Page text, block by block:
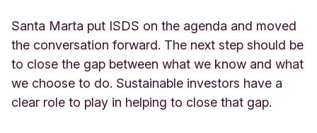
Santa Marta put ISDS on the agenda and moved
the conversation forward. The next step should be
to close the gap between what we know and what
we choose to do. Sustainable investors have a
clear role to play in helping to close that gap.